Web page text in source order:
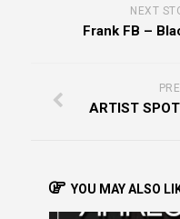
NEXT
Frank FB –
ARTIST
YOU MAY ALSO